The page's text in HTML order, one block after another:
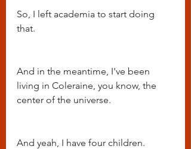
So, I left academia to start doing
that.
And in the meantime, I've been
living in Coleraine, you know, the
center of the universe.
And yeah, I have four children.